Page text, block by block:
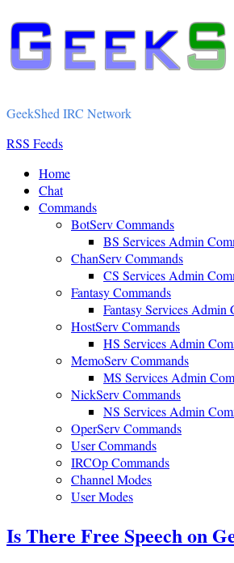
GeekShed IRC Network
RSS Feeds
Home
Chat
Commands
BotServ Commands
BS Services Admin
ChanServ Commands
CS Services Admin
Fantasy Commands
Fantasy Services Admin
HostServ Commands
HS Services Admin
MemoServ Commands
MS Services Admin
NickServ Commands
NS Services Admin
OperServ Commands
User Commands
IRCOp Commands
Channel Modes
User Modes
Is There Free Speech on